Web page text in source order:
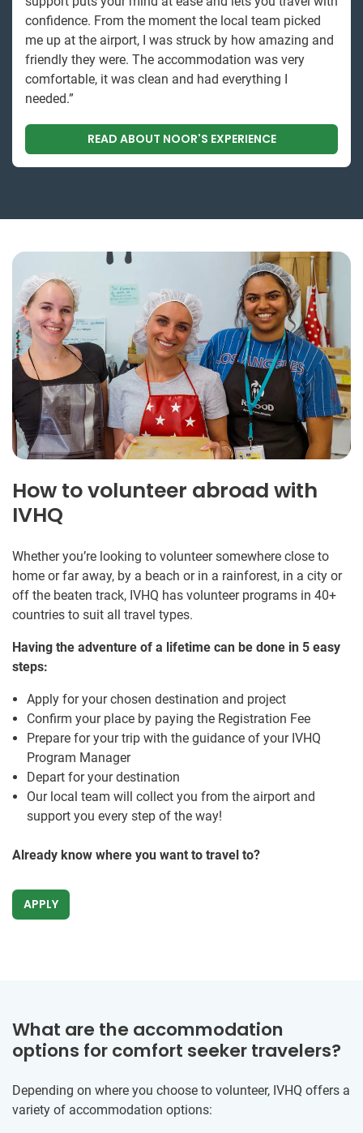
confidence. From the moment the local team picked
me up at the airport, I was struck by how amazing and
friendly they were. The accommodation was very
comfortable, it was clean and had everything I
needed.”
READ ABOUT NOOR'S EXPERIENCE
How to volunteer abroad with
IVHQ
Whether you’re looking to volunteer somewhere close to
home or far away, by a beach or in a rainforest, in a city or
off the beaten track, IVHQ has volunteer programs in 40+
countries to suit all travel types.
Having the adventure of a lifetime can be done in 5 easy
steps:
Apply for your chosen destination and project
Confirm your place by paying the Registration Fee
Prepare for your trip with the guidance of your IVHQ
Program Manager
Depart for your destination
Our local team will collect you from the airport and
support you every step of the way!
Already know where you want to travel to?
APPLY
What are the accommodation
options for comfort seeker travelers?
Depending on where you choose to volunteer, IVHQ offers a
variety of accommodation options: